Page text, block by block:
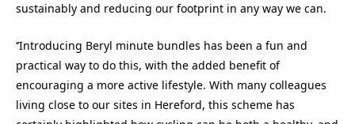
sustainably and reducing our footprint in any way we can.
‘’Introducing Beryl minute bundles has been a fun and
practical way to do this, with the added benefit of
encouraging a more active lifestyle. With many colleagues
living close to our sites in Hereford, this scheme has